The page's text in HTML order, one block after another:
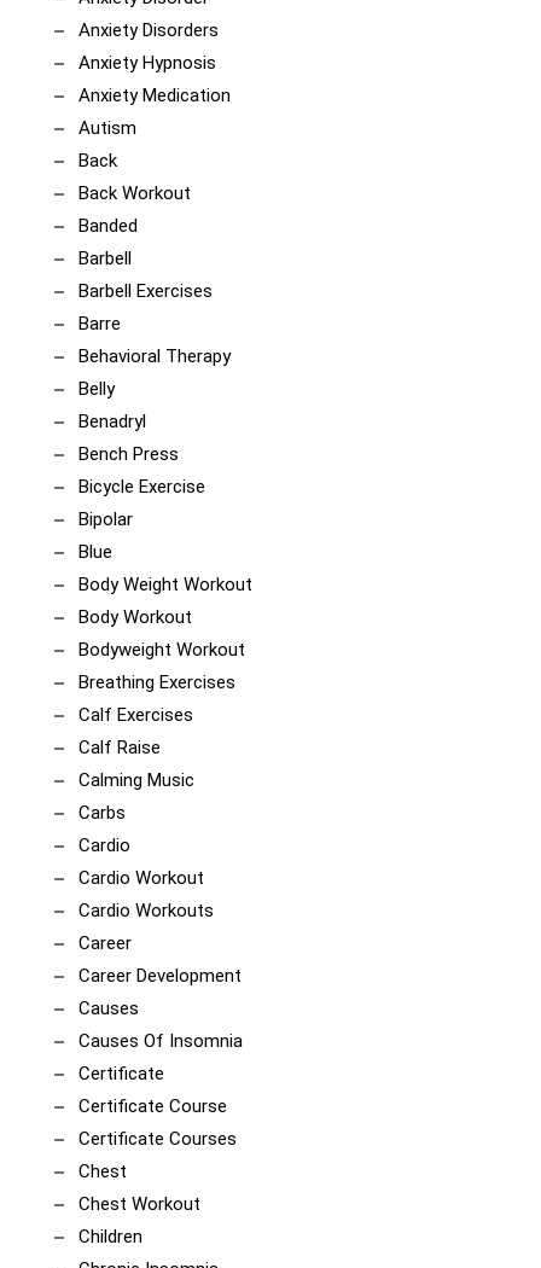
Anxiety Disorders
Anxiety Hypnosis
Anxiety Medication
Autism
Back
Back Workout
Banded
Barbell
Barbell Exercises
Barre
Behavioral Therapy
Belly
Benadryl
Bench Press
Bicycle Exercise
Bipolar
Blue
Body Weight Workout
Body Workout
Bodyweight Workout
Breathing Exercises
Calf Exercises
Calf Raise
Calming Music
Carbs
Cardio
Cardio Workout
Cardio Workouts
Career
Career Development
Causes
Causes Of Insomnia
Certificate
Certificate Course
Certificate Courses
Chest
Chest Workout
Children